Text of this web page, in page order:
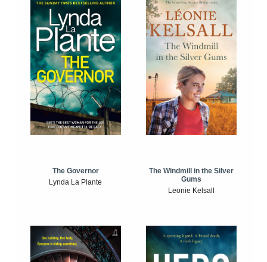
The Governor
Lynda La Plante
The Windmill in the Silver
Gums
Leonie Kelsall